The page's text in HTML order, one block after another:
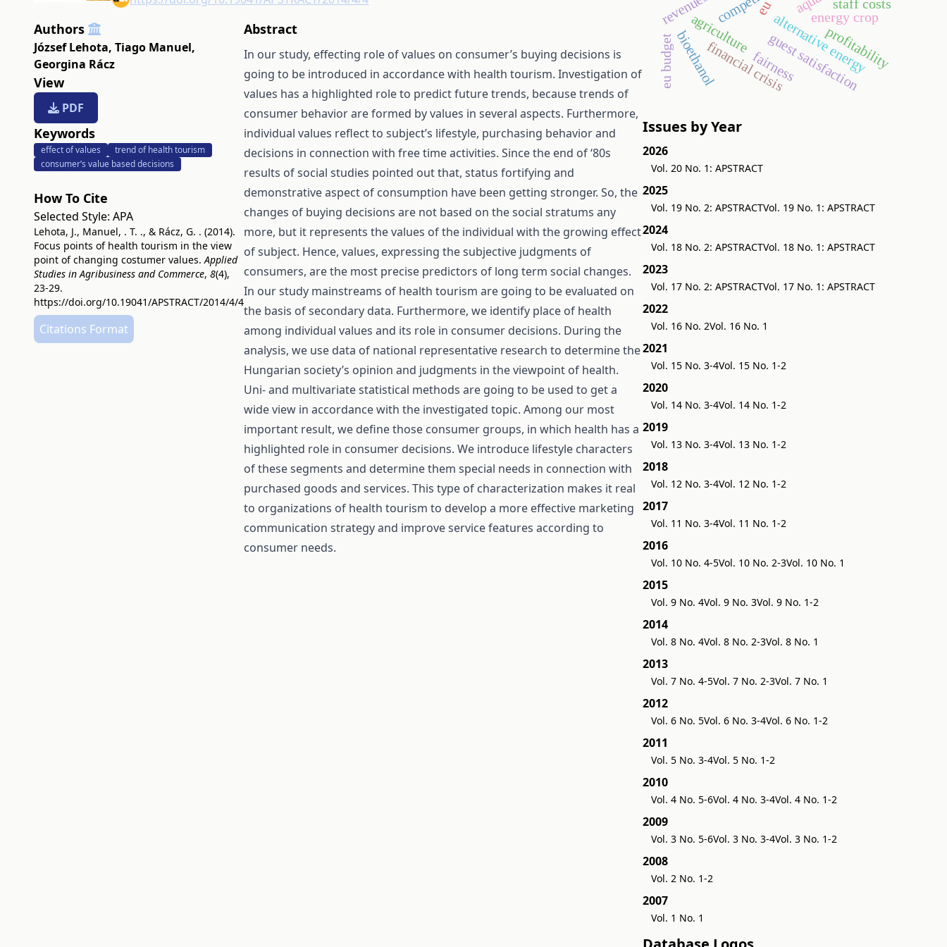
Authors
József Lehota, Tiago Manuel,
Georgina Rácz
View
PDF
Keywords
effect of values
trend of health tourism
consumer’s value based decisions
How To Cite
Selected Style: APA
Lehota, J., Manuel, . T. ., & Rácz, G. . (2014).
Focus points of health tourism in the view
point of changing costumer values.Applied
Studies in Agribusiness and Commerce, 8(4),
23-29.
https://doi.org/10.19041/APSTRACT/2014/4/4
Citations Format
Abstract
In our study, effecting role of values on consumer’s buying decisions is
going to be introduced in accordance with health tourism. Investigation of
values has a highlighted role to predict future trends, because trends of
consumer behavior are formed by values in several aspects. Furthermore,
individual values reflect to subject’s lifestyle, purchasing behavior and
decisions in connection with free time activities. Since the end of ‘80s
results of social studies pointed out that, status fortifying and
demonstrative aspect of consumption have been getting stronger. So, the
changes of buying decisions are not based on the social stratums any
more, but it represents the values of the individual with the growing effect
of subject. Hence, values, expressing the subjective judgments of
consumers, are the most precise predictors of long term social changes.
In our study mainstreams of health tourism are going to be evaluated on
the basis of secondary data. Furthermore, we identify place of health
among individual values and its role in consumer decisions. During the
analysis, we use data of national representative research to determine the
Hungarian society’s opinion and judgments in the viewpoint of health.
Uni- and multivariate statistical methods are going to be used to get a
wide view in accordance with the investigated topic. Among our most
important result, we define those consumer groups, in which health has a
highlighted role in consumer decisions. We introduce lifestyle characters
of these segments and determine them special needs in connection with
purchased goods and services. This type of characterization makes it real
to organizations of health tourism to develop a more effective marketing
communication strategy and improve service features according to
consumer needs.
alternative energy
energy crop
profitability
guest satisfaction
agriculture
financial crisis
staff costs
bioethanol fairness
eu
eu budget
Issues by Year
2026
Vol. 20 No. 1: APSTRACT
2025
Vol. 19 No. 2: APSTRACTVol. 19 No. 1: APSTRACT
2024
Vol. 18 No. 2: APSTRACTVol. 18 No. 1: APSTRACT
2023
Vol. 17 No. 2: APSTRACTVol. 17 No. 1: APSTRACT
2022
Vol. 16 No. 2Vol. 16 No. 1
2021
Vol. 15 No. 3-4Vol. 15 No. 1-2
2020
Vol. 14 No. 3-4Vol. 14 No. 1-2
2019
Vol. 13 No. 3-4Vol. 13 No. 1-2
2018
Vol. 12 No. 3-4Vol. 12 No. 1-2
2017
Vol. 11 No. 3-4Vol. 11 No. 1-2
2016
Vol. 10 No. 4-5Vol. 10 No. 2-3Vol. 10 No. 1
2015
Vol. 9 No. 4Vol. 9 No. 3Vol. 9 No. 1-2
2014
Vol. 8 No. 4Vol. 8 No. 2-3Vol. 8 No. 1
2013
Vol. 7 No. 4-5Vol. 7 No. 2-3Vol. 7 No. 1
2012
Vol. 6 No. 5Vol. 6 No. 3-4Vol. 6 No. 1-2
2011
Vol. 5 No. 3-4Vol. 5 No. 1-2
2010
Vol. 4 No. 5-6Vol. 4 No. 3-4Vol. 4 No. 1-2
2009
Vol. 3 No. 5-6Vol. 3 No. 3-4Vol. 3 No. 1-2
2008
Vol. 2 No. 1-2
2007
Vol. 1 No. 1